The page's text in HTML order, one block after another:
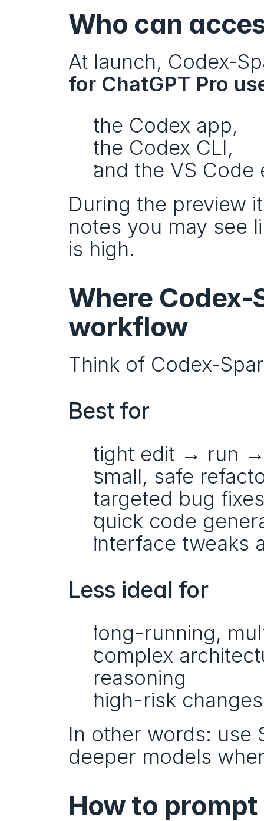
Who can
At launch,
for ChatGPT Pro
the Codex app,
the Codex CLI,
and the VS Code
During the preview
notes you may see
is high.
Where
workflow
Think of
Best for
tight edit → run
small, safe
targeted bug fixes
quick code
interface tweaks
Less ideal for
long-running,
complex
reasoning
high-risk
In other words: use
deeper models
How to